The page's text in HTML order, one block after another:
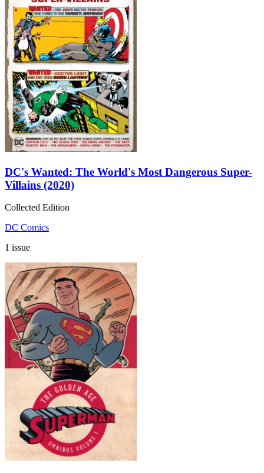
DC's Wanted: The World's Most Dangerous Super-
Villains (2020)
Collected Edition
DC Comics
1 issue